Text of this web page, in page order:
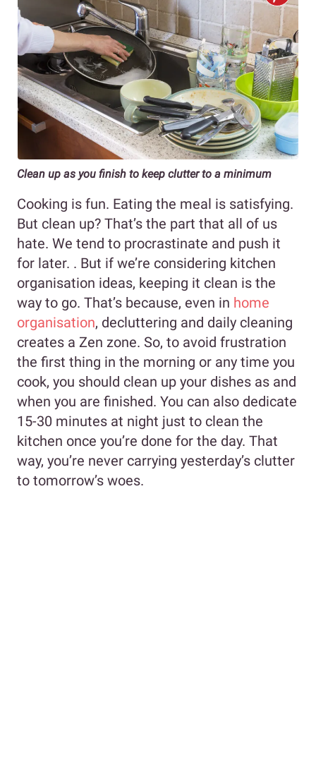
Clean up as you finish to keep clutter to a minimum
Cooking is fun. Eating the meal is satisfying.
But clean up? That’s the part that all of us
hate. We tend to procrastinate and push it
for later. . But if we’re considering kitchen
organisation ideas, keeping it clean is the
way to go. That’s because, even in home
organisation, decluttering and daily cleaning
creates a Zen zone. So, to avoid frustration
the first thing in the morning or any time you
cook, you should clean up your dishes as and
when you are finished. You can also dedicate
15-30 minutes at night just to clean the
kitchen once you’re done for the day. That
way, you’re never carrying yesterday’s clutter
to tomorrow’s woes.